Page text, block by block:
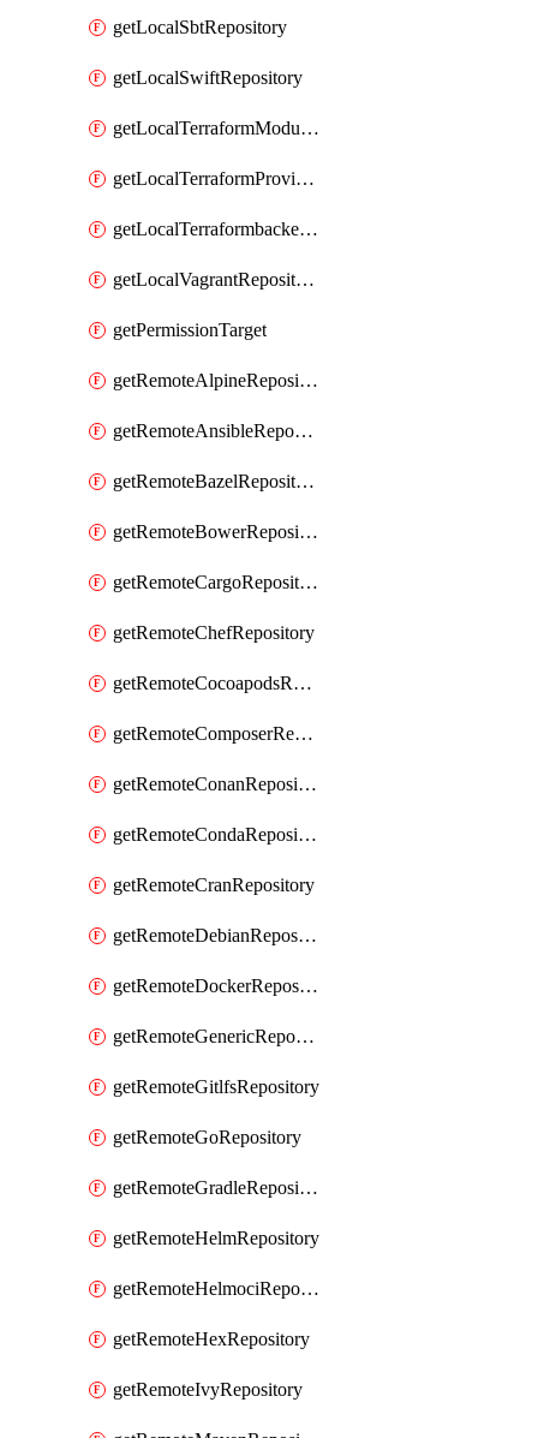
getLocalSbtRepository
getLocalSwiftRepository
getLocalTerraformModuleRepository
getLocalTerraformProviderRepository
getLocalTerraformbackendRepository
getLocalVagrantRepository
getPermissionTarget
getRemoteAlpineRepository
getRemoteAnsibleRepository
getRemoteBazelRepository
getRemoteBowerRepository
getRemoteCargoRepository
getRemoteChefRepository
getRemoteCocoapodsRepository
getRemoteComposerRepository
getRemoteConanRepository
getRemoteCondaRepository
getRemoteCranRepository
getRemoteDebianRepository
getRemoteDockerRepository
getRemoteGenericRepository
getRemoteGitlfsRepository
getRemoteGoRepository
getRemoteGradleRepository
getRemoteHelmRepository
getRemoteHelmociRepository
getRemoteHexRepository
getRemoteIvyRepository